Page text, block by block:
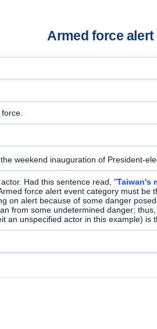
Armed force alert
weekend inauguration of President-
Had this sentence read, "Taiwan's
force alert event category must
on alert because of some danger
from some undetermined danger;
an unspecified actor in this example) is